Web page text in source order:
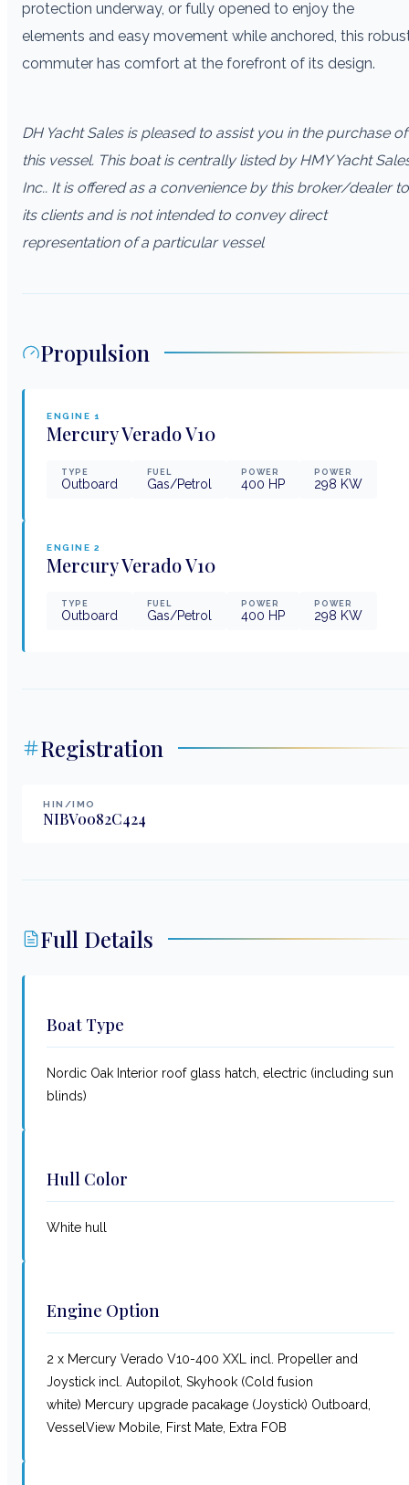
protection underway, or fully opened to enjoy the
elements and easy movement while anchored, this
commuter has comfort at the forefront of its design.
DH Yacht Sales is pleased to assist you in the purchase of
this vessel. This boat is centrally listed by HMY Yacht
Inc.. It is offered as a convenience by this broker/dealer to
its clients and is not intended to convey direct
representation of a particular vessel
Propulsion
ENGINE 1
MercuryVerado V10
TYPE
Outboard
FUEL
Gas/Petrol
POWER
400 HP
POWER
298 KW
ENGINE 2
MercuryVerado V10
TYPE
Outboard
FUEL
Gas/Petrol
POWER
400 HP
POWER
298 KW
Registration
HIN/IMO
NIBV0082C424
Full Details
Boat Type
Nordic Oak Interior roof glass hatch, electric (including sun
blinds)
Hull Color
White hull
Engine Option
2 x Mercury Verado V10-400 XXL incl. Propeller and
Joystick incl. Autopilot, Skyhook (Cold fusion
white) Mercury upgrade pacakage (Joystick) Outboard,
VesselView Mobile, First Mate, Extra FOB